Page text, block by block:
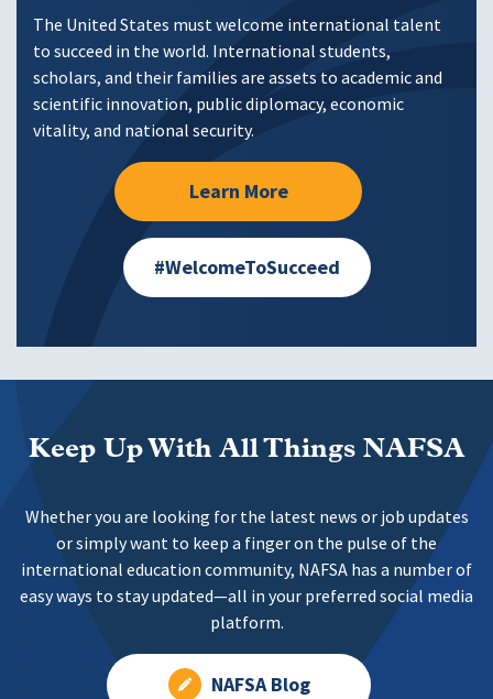
The United States must welcome international talent
to succeed in the world. International students,
scholars, and their families are assets to academic and
scientific innovation, public diplomacy, economic
vitality, and national security.
Learn More
#WelcomeToSucceed
Keep Up With All Things NAFSA
Whether you are looking for the latest news or job updates
or simply want to keep a finger on the pulse of the
international education community, NAFSA has a number of
easy ways to stay updated—all in your preferred social media
platform.
NAFSA Blog